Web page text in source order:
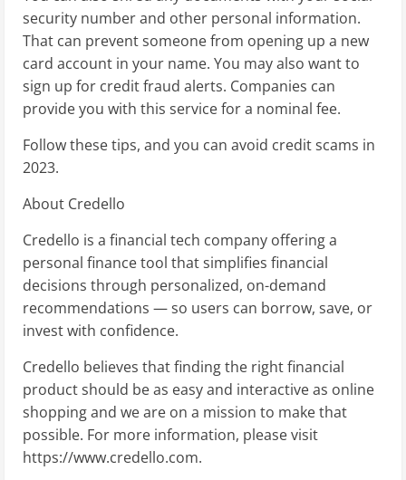
security number and other personal information.
That can prevent someone from opening up a new
card account in your name. You may also want to
sign up for credit fraud alerts. Companies can
provide you with this service for a nominal fee.
Follow these tips, and you can avoid credit scams in
2023.
About Credello
Credello is a financial tech company offering a
personal finance tool that simplifies financial
decisions through personalized, on-demand
recommendations — so users can borrow, save, or
invest with confidence.
Credello believes that finding the right financial
product should be as easy and interactive as online
shopping and we are on a mission to make that
possible. For more information, please visit
https://www.credello.com.